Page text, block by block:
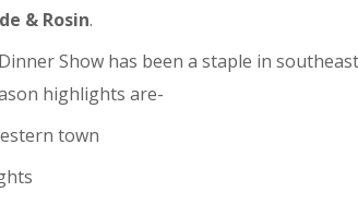
& Rosin.
Show has been a staple in
highlights are-
town